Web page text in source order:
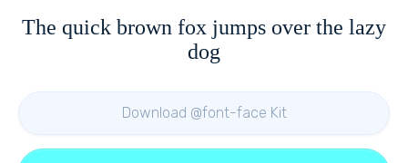
The quick brown fox jumps over the lazy
dog
Download @font-face Kit